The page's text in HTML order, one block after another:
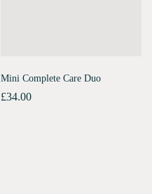
Mini Complete Care Duo
£34.00